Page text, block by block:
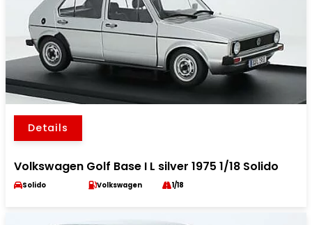
Details
Volkswagen Golf Base I L silver 1975 1/18 Solido
Solido Volkswagen 1/18